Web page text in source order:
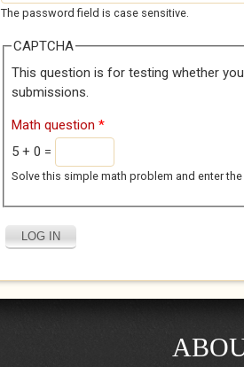
The password field is case sensitive.
CAPTCHA
This question is for testing whether
submissions.
Math question *
5 + 0 =
Solve this simple math problem and enter the